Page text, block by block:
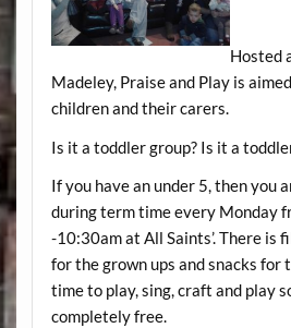
Hosted
Madeley, Praise and Play is
children and their carers.
Is it a toddler group? Is it a
If you have an under 5, then you
during term time every Monday
-10:30am at All Saints’. There is
for the grown ups and snacks for
time to play, sing, craft and play
completely free.